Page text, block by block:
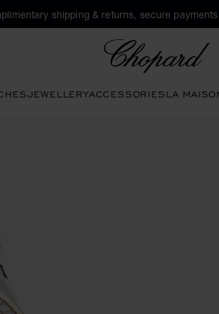
shipping & returns, secure
JEWELLERYACCESSORIESLA